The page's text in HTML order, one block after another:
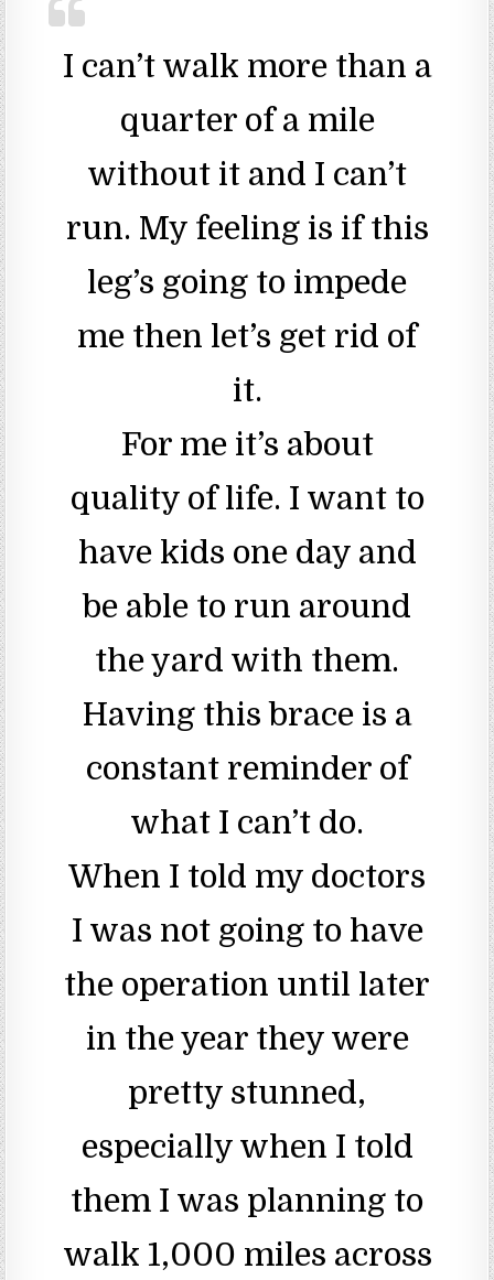
I can’t walk more than a
quarter of a mile
without it and I can’t
run. My feeling is if this
leg’s going to impede
me then let’s get rid of
it.
For me it’s about
quality of life. I want to
have kids one day and
be able to run around
the yard with them.
Having this brace is a
constant reminder of
what I can’t do.
When I told my doctors
I was not going to have
the operation until later
in the year they were
pretty stunned,
especially when I told
them I was planning to
walk 1,000 miles across